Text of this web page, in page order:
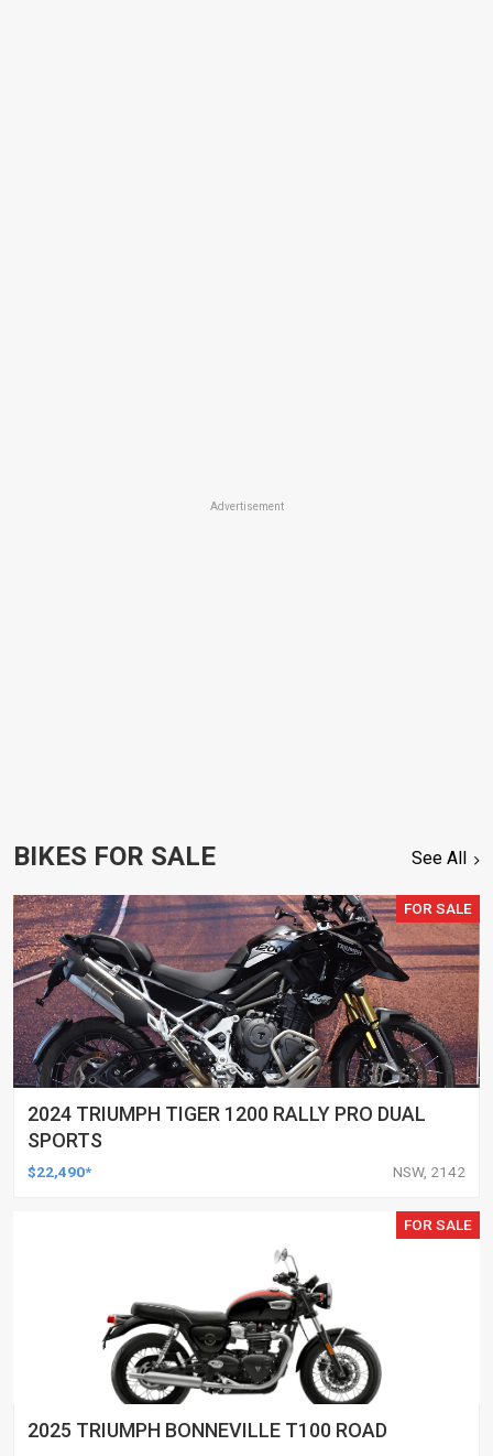
Advertisement
BIKES FOR SALE See All
FOR SALE
2024 TRIUMPH TIGER 1200 RALLY PRO DUAL
SPORTS
$22,490* NSW, 2142
FOR SALE
2025 TRIUMPH BONNEVILLE T100 ROAD